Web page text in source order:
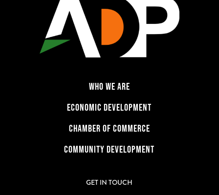
WHO WE ARE
ECONOMIC DEVELOPMENT
CHAMBER OF COMMERCE
COMMUNITY DEVELOPMENT
GET IN TOUCH